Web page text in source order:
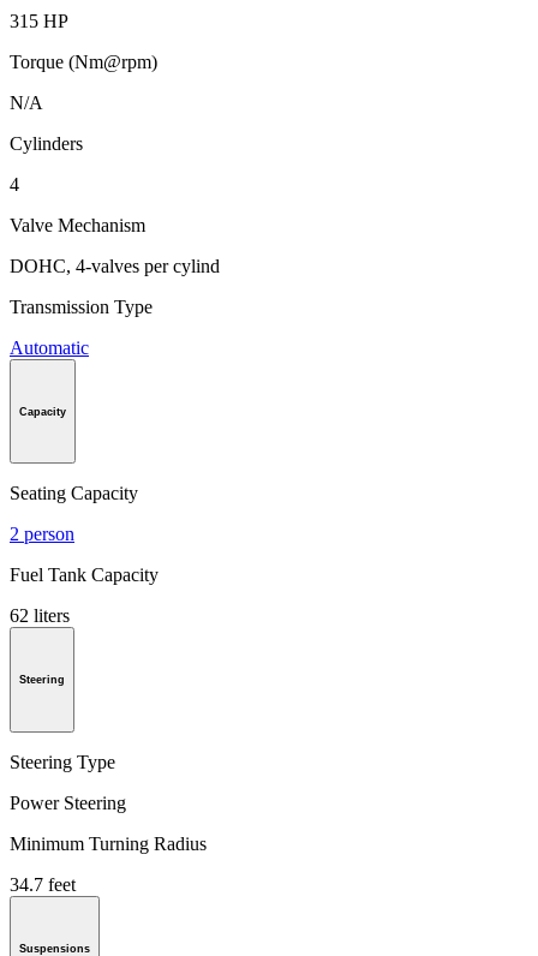
315 HP
Torque (Nm@rpm)
N/A
Cylinders
4
Valve Mechanism
DOHC, 4-valves per cylind
Transmission Type
Automatic
Capacity
Seating Capacity
2 person
Fuel Tank Capacity
62 liters
Steering
Steering Type
Power Steering
Minimum Turning Radius
34.7 feet
Suspensions